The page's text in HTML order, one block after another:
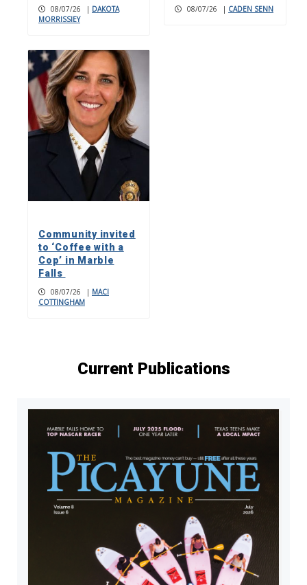
08/07/26 | DAKOTA
MORRISSIEY
08/07/26 | CADEN SENN
Community invited
to ‘Coffee with a
Cop’ in Marble
Falls
08/07/26 | MACI
COTTINGHAM
Current Publications